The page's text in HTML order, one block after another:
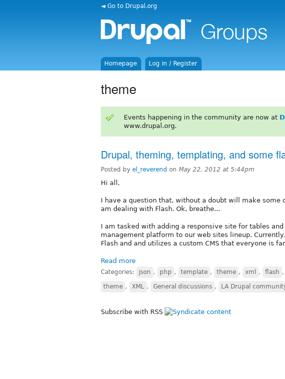
◄ Go to Drupal.org
Homepage Log in / Register
theme
Events happening in the community are now at
www.drupal.org.
Drupal, theming, templating, and some
Posted by el_reverend on May 22, 2012 at 5:44pm
Hi all,
I have a question that, without a doubt will make
am dealing with Flash. Ok, breathe...
I am tasked with adding a responsive site for tables
management platform to our web sites lineup.
Flash and and utilizes a custom CMS that everyone is
Read more
Categories: json , php , template , theme , xml , flash ,
theme , XML , General discussions , LA Drupal
Subscribe with RSS